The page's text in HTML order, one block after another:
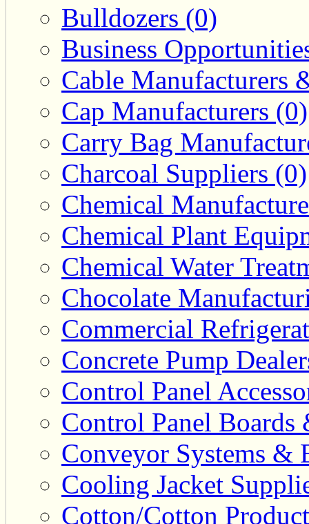
Bulldozers (0)
Business
Cable Manufacturers
Cap Manufacturers (0)
Carry Bag
Charcoal Suppliers (0)
Chemical
Chemical Plant
Chemical Water
Chocolate
Commercial
Concrete Pump
Control Panel
Control Panel Boards
Conveyor Systems &
Cooling Jacket
Cotton/Cotton